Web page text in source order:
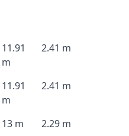
11.91
m
2.41 m
11.91
m
2.41 m
13 m 2.29 m